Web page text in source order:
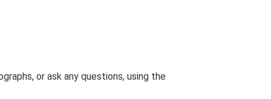
or ask any questions, using the